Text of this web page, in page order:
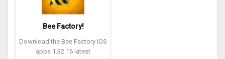
Bee Factory!
Download the Bee Factory iOS
apps 1.32.16 latest